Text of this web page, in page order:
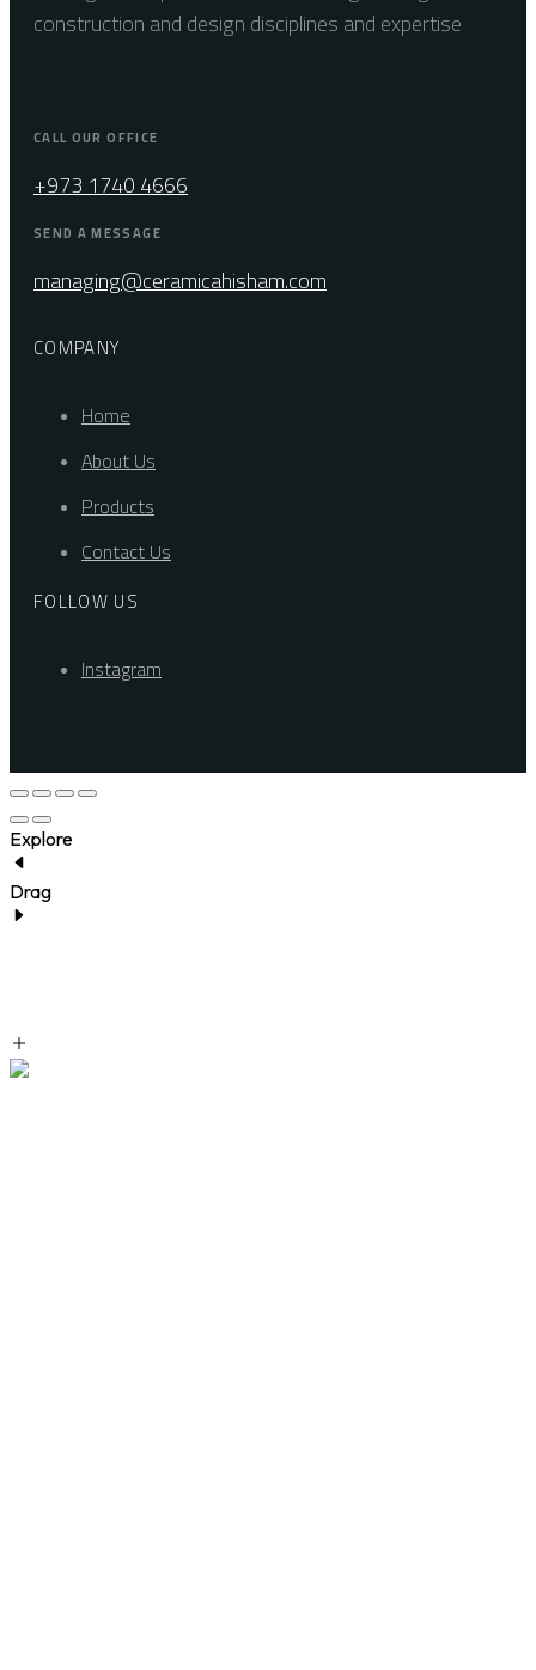
construction and design disciplines and expertise
CALL OUR OFFICE
+973 1740 4666
SEND A MESSAGE
managing@ceramicahisham.com
COMPANY
Home
About Us
Products
Contact Us
FOLLOW US
Instagram
Explore
Drag